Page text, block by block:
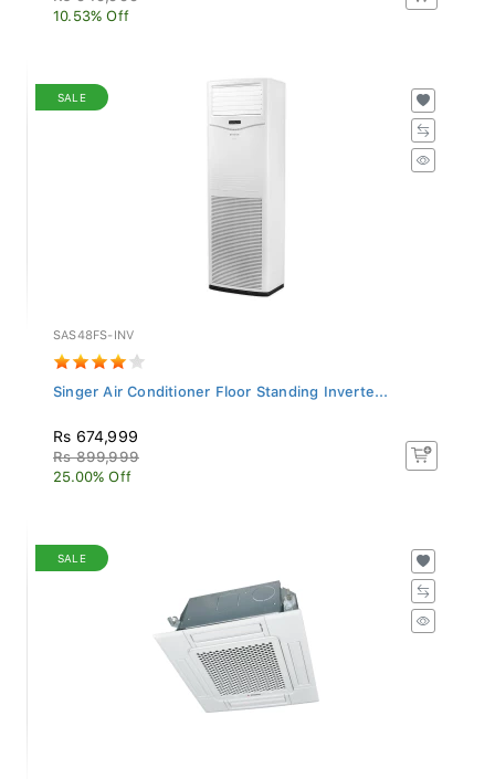
10.53% Off
SALE
SAS48FS-INV
Singer Air Conditioner Floor Standing Inverte...
Rs 674,999
Rs 899,999
25.00% Off
SALE